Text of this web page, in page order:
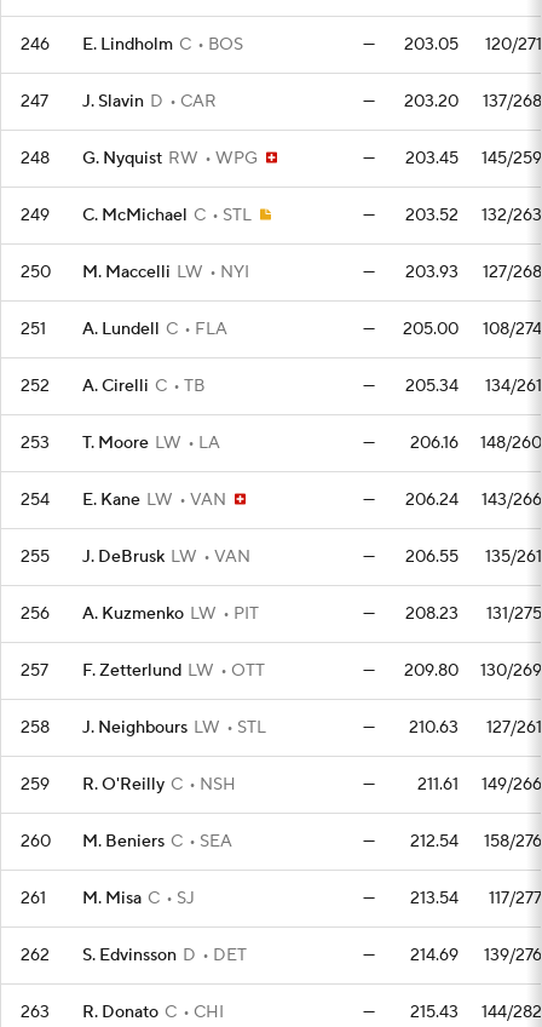
246 E. Lindholm C BOS — 203.05 120/271
247 J. Slavin D CAR — 203.20 137/268
248 G. Nyquist RW WPG — 203.45 145/259
249 C. McMichael C STL — 203.52 132/263
250 M. Maccelli LW NYI — 203.93 127/268
251 A. Lundell C FLA — 205.00 108/274
252 A. Cirelli C TB — 205.34 134/261
253 T. Moore LW LA — 206.16 148/260
254 E. Kane LW VAN — 206.24 143/266
255 J. DeBrusk LW VAN — 206.55 135/261
256 A. Kuzmenko LW PIT — 208.23 131/275
257 F. Zetterlund LW OTT — 209.80 130/269
258 J. Neighbours LW STL — 210.63 127/261
259 R. O'Reilly C NSH — 211.61 149/266
260 M. Beniers C SEA — 212.54 158/276
261 M. Misa C SJ — 213.54 117/277
262 S. Edvinsson D DET — 214.69 139/276
263 R. Donato C CHI — 215.43 144/282